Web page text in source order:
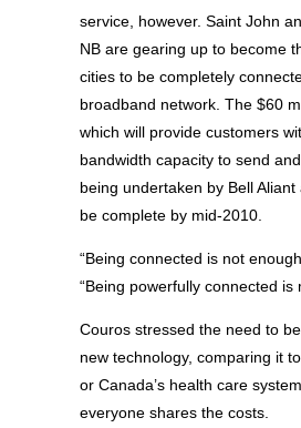
service, however. Saint John
NB are gearing up to become
cities to be completely
broadband network. The $60
which will provide customers
bandwidth capacity to send
being undertaken by Bell
be complete by mid-2010.
“Being connected is not
“Being powerfully connected is
Couros stressed the need to
new technology, comparing it
or Canada’s health care
everyone shares the costs.